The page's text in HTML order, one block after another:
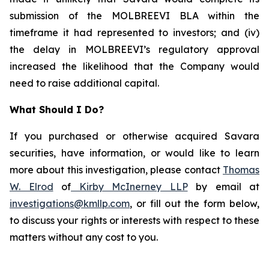
submission of the MOLBREEVI BLA within the
timeframe it had represented to investors; and (iv)
the delay in MOLBREEVI’s regulatory approval
increased the likelihood that the Company would
need to raise additional capital.
What Should I Do?
If you purchased or otherwise acquired Savara
securities, have information, or would like to learn
more about this investigation, please contact Thomas
W. Elrod of Kirby McInerney LLPby email at
investigations@kmllp.com, or fill out the form below,
to discuss your rights or interests with respect to these
matters without any cost to you.